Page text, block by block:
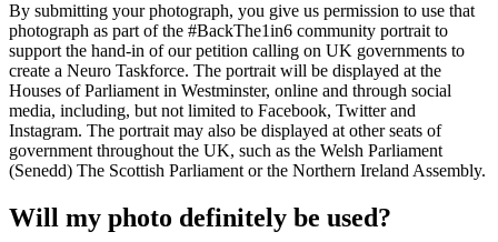
By submitting your photograph, you give us permission to use that
photograph as part of the #BackThe1in6 community portrait to
support the hand-in of our petition calling on UK governments to
create a Neuro Taskforce. The portrait will be displayed at the
Houses of Parliament in Westminster, online and through social
media, including, but not limited to Facebook, Twitter and
Instagram. The portrait may also be displayed at other seats of
government throughout the UK, such as the Welsh Parliament
(Senedd) The Scottish Parliament or the Northern Ireland Assembly.
Will my photo definitely be used?